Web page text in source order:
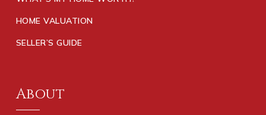
HOME VALUATION
SELLER’S GUIDE
About